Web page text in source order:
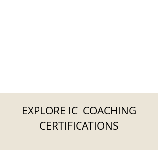
EXPLORE ICI COACHING
CERTIFICATIONS